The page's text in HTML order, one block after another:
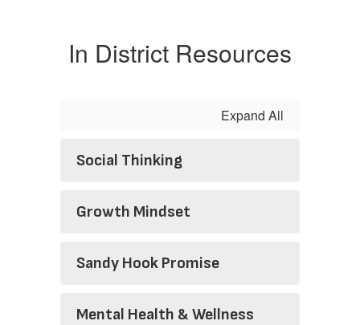
In District Resources
Expand All
Social Thinking
Growth Mindset
Sandy Hook Promise
Mental Health & Wellness